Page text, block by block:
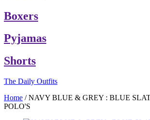
Boxers
Pyjamas
Shorts
The Daily Outfits
Home / NAVY BLUE & GREY : BLUE
POLO'S